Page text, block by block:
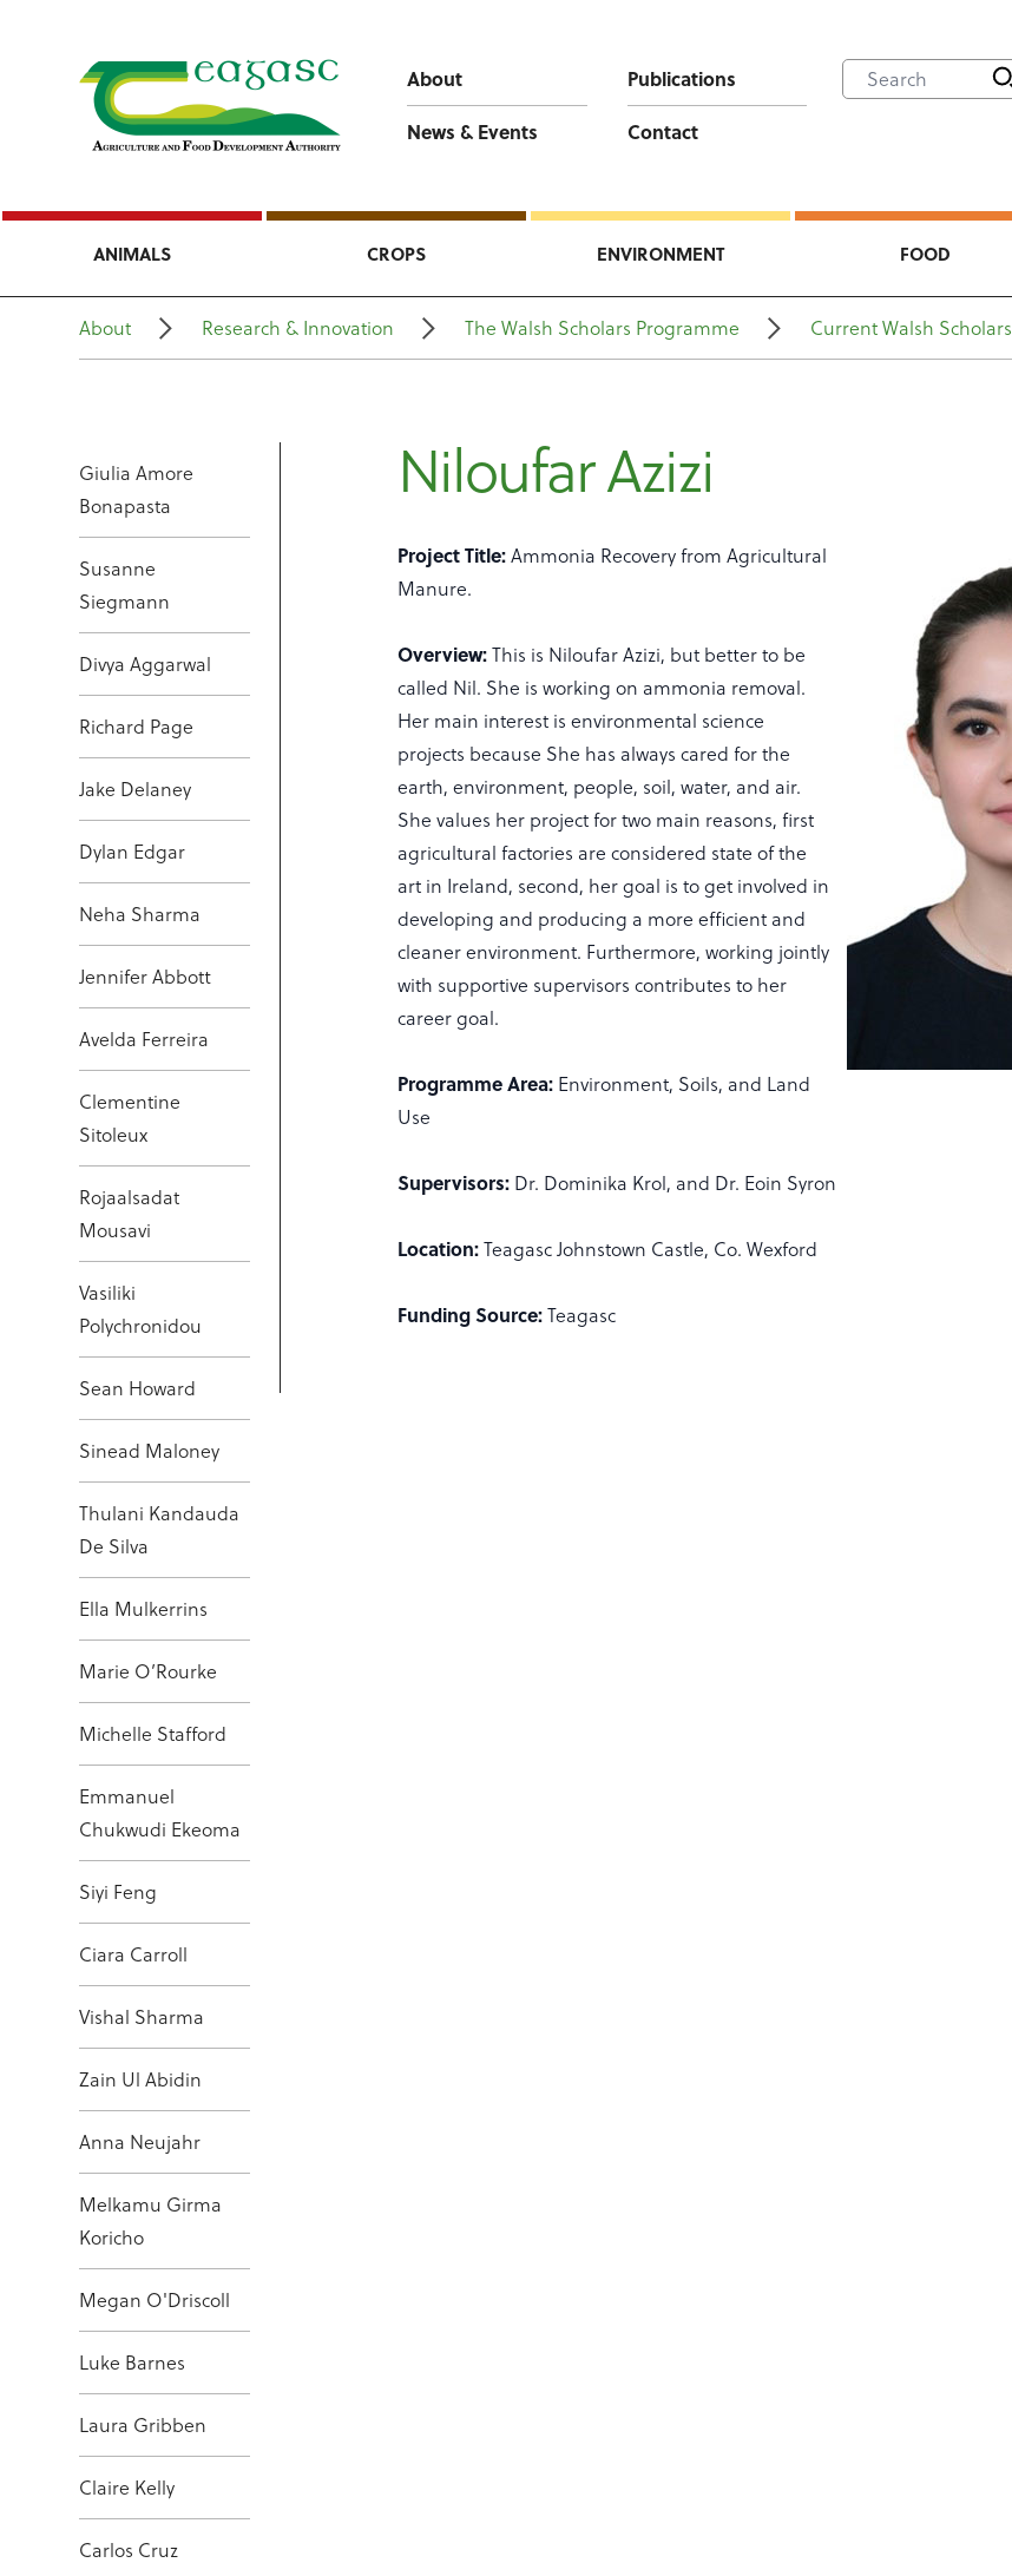
About
Publications
News & Events
Contact
ANIMALS CROPS ENVIRONMENT FOOD
About Research & Innovation The Walsh Scholars Programme Current Walsh Scholars
Giulia Amore
Bonapasta
Susanne
Siegmann
Divya Aggarwal
Richard Page
Jake Delaney
Dylan Edgar
Neha Sharma
Jennifer Abbott
Avelda Ferreira
Clementine
Sitoleux
Rojaalsadat
Mousavi
Vasiliki
Polychronidou
Sean Howard
Sinead Maloney
Thulani Kandauda
De Silva
Ella Mulkerrins
Marie O’Rourke
Michelle Stafford
Emmanuel
Chukwudi Ekeoma
Siyi Feng
Ciara Carroll
Vishal Sharma
Zain Ul Abidin
Anna Neujahr
Melkamu Girma
Koricho
Megan O'Driscoll
Luke Barnes
Laura Gribben
Claire Kelly
Carlos Cruz
Niloufar Azizi
Project Title:Ammonia Recovery from Agricultural
Manure.
Overview:This is Niloufar Azizi, but better to be
called Nil. She is working on ammonia removal.
Her main interest is environmental science
projects because She has always cared for the
earth, environment, people, soil, water, and air.
She values her project for two main reasons, first
agricultural factories are considered state of the
art in Ireland, second, her goal is to get involved in
developing and producing a more efficient and
cleaner environment. Furthermore, working jointly
with supportive supervisors contributes to her
career goal.
Programme Area: Environment, Soils, and Land
Use
Supervisors: Dr. Dominika Krol, and Dr. Eoin Syron
Location:Teagasc Johnstown Castle, Co. Wexford
Funding Source:Teagasc